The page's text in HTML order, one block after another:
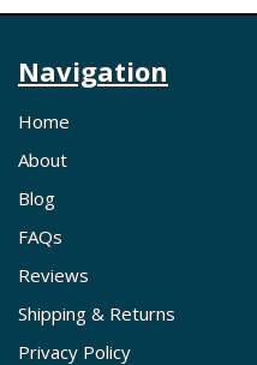
Navigation
Home
About
Blog
FAQs
Reviews
Shipping & Returns
Privacy Policy